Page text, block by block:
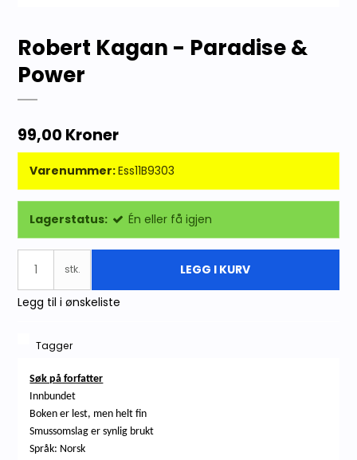
Robert Kagan - Paradise &
Power
99,00 Kroner
Varenummer:Ess11B9303
Lagerstatus: Én eller få igjen
stk. LEGG I KURV
Legg til i ønskeliste
Tagger
Søk på forfatter
Innbundet
Boken er lest, men helt fin
Smussomslag er synlig brukt
Språk: Norsk